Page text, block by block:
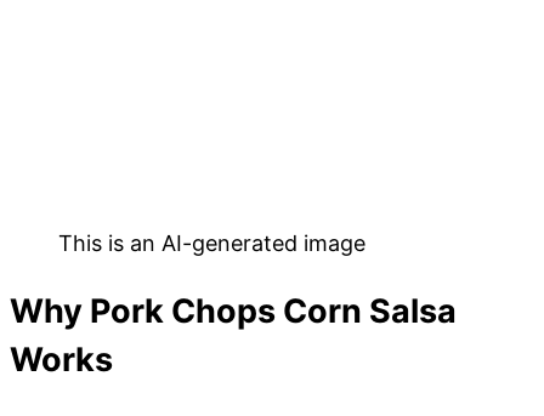
This is an AI-generated image
Why Pork Chops Corn Salsa
Works